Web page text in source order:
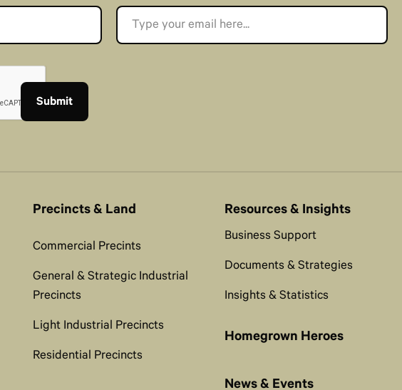
Precincts & Land
Commercial Precints
General & Strategic Industrial
Precincts
Light Industrial Precincts
Residential Precincts
Resources & Insights
Business Support
Documents & Strategies
Insights & Statistics
Homegrown Heroes
News & Events